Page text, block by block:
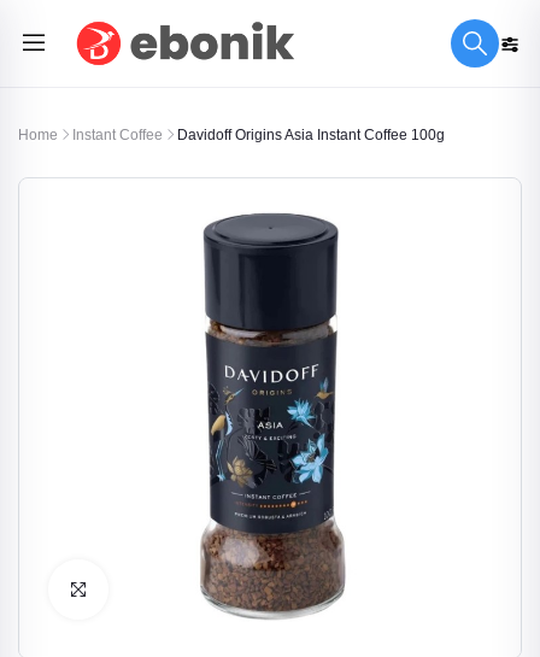
Home Instant Coffee Davidoff Origins Asia Instant Coffee 100g
Click to Enlarge